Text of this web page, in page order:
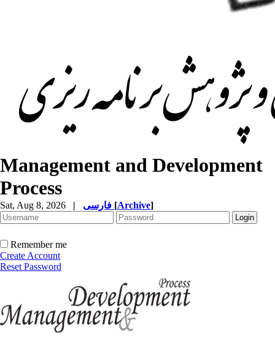
Management and Development
Process
Sat, Aug 8, 2026 | [Archive]
Remember me
Create Account
Reset Password